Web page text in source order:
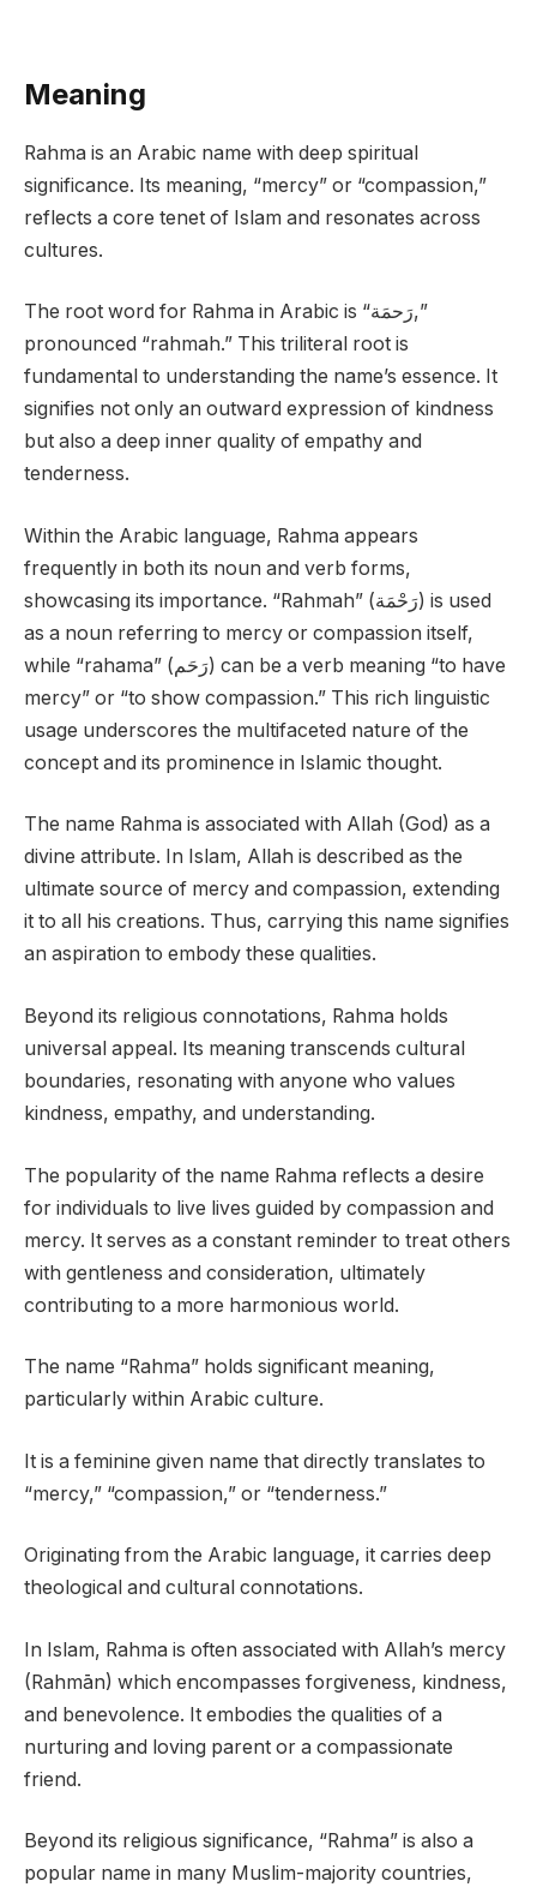
Meaning
Rahma is an Arabic name with deep spiritual
significance. Its meaning, “mercy” or “compassion,”
reflects a core tenet of Islam and resonates across
cultures.
The root word for Rahma in Arabic is “رَحمَة,”
pronounced “rahmah.” This triliteral root is
fundamental to understanding the name’s essence. It
signifies not only an outward expression of kindness
but also a deep inner quality of empathy and
tenderness.
Within the Arabic language, Rahma appears
frequently in both its noun and verb forms,
showcasing its importance. “Rahmah” (رَحْمَة) is used
as a noun referring to mercy or compassion itself,
while “rahama” (رَحَم) can be a verb meaning “to have
mercy” or “to show compassion.” This rich linguistic
usage underscores the multifaceted nature of the
concept and its prominence in Islamic thought.
The name Rahma is associated with Allah (God) as a
divine attribute. In Islam, Allah is described as the
ultimate source of mercy and compassion, extending
it to all his creations. Thus, carrying this name signifies
an aspiration to embody these qualities.
Beyond its religious connotations, Rahma holds
universal appeal. Its meaning transcends cultural
boundaries, resonating with anyone who values
kindness, empathy, and understanding.
The popularity of the name Rahma reflects a desire
for individuals to live lives guided by compassion and
mercy. It serves as a constant reminder to treat others
with gentleness and consideration, ultimately
contributing to a more harmonious world.
The name “Rahma” holds significant meaning,
particularly within Arabic culture.
It is a feminine given name that directly translates to
“mercy,” “compassion,” or “tenderness.”
Originating from the Arabic language, it carries deep
theological and cultural connotations.
In Islam, Rahma is often associated with Allah’s mercy
(Rahmān) which encompasses forgiveness, kindness,
and benevolence. It embodies the qualities of a
nurturing and loving parent or a compassionate
friend.
Beyond its religious significance, “Rahma” is also a
popular name in many Muslim-majority countries,